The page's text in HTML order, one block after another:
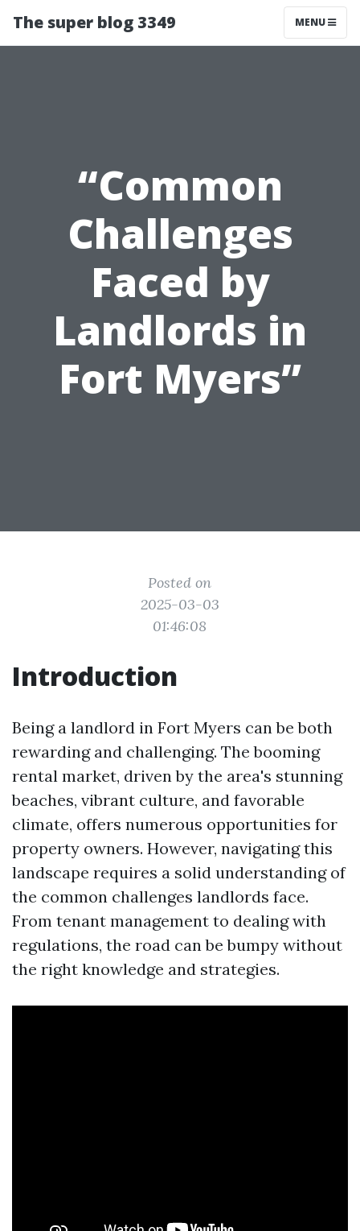
The super blog 3349 MENU
“Common
Challenges
Faced by
Landlords in
Fort Myers”
Posted on
2025-03-03
01:46:08
Introduction
Being a landlord in Fort Myers can be both
rewarding and challenging. The booming
rental market, driven by the area's stunning
beaches, vibrant culture, and favorable
climate, offers numerous opportunities for
property owners. However, navigating this
landscape requires a solid understanding of
the common challenges landlords face.
From tenant management to dealing with
regulations, the road can be bumpy without
the right knowledge and strategies.